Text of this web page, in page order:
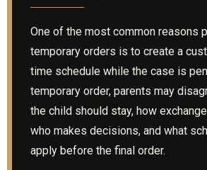
One of the most common reasons
temporary orders is to create a
time schedule while the case is
temporary order, parents may
the child should stay, how
who makes decisions, and what
apply before the final order.